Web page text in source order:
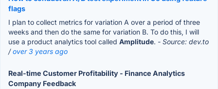
flags
I plan to collect metrics for variation A over a period of three
weeks and then do the same for variation B. To do this, I will
use a product analytics tool called Amplitude. - Source: dev.to
/over 3 years ago
Real-time Customer Profitability - Finance Analytics
Company Feedback